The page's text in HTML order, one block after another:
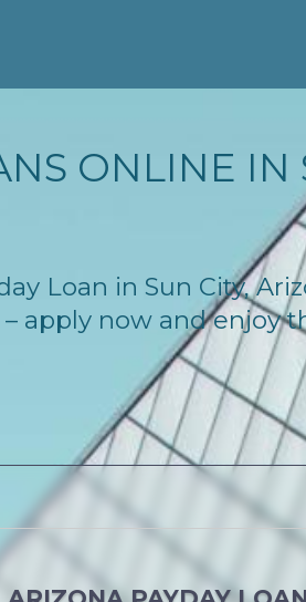
ONLINE IN
Loan in Sun City,
apply now and enjoy